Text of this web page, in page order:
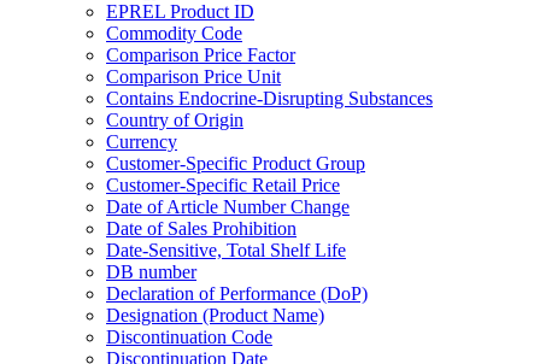
EPREL Product ID
Commodity Code
Comparison Price Factor
Comparison Price Unit
Contains Endocrine-Disrupting Substances
Country of Origin
Currency
Customer-Specific Product Group
Customer-Specific Retail Price
Date of Article Number Change
Date of Sales Prohibition
Date-Sensitive, Total Shelf Life
DB number
Declaration of Performance (DoP)
Designation (Product Name)
Discontinuation Code
Discontinuation Date